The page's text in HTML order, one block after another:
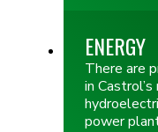
ENERGY
There are
in
power